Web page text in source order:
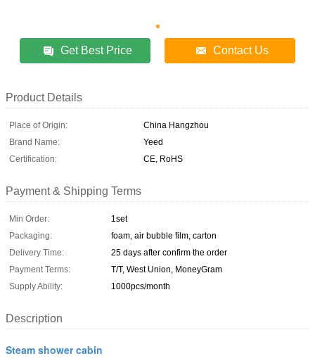
Get Best Price Contact Us
Product Details
Place of Origin:
China Hangzhou
Brand Name:
Yeed
Certification:
CE, RoHS
Payment & Shipping Terms
Min Order:
1set
Packaging:
foam, air bubble film, carton
Delivery Time:
25 days after confirm the order
Payment Terms:
T/T, West Union, MoneyGram
Supply Ability:
1000pcs/month
Description
Steam shower cabin